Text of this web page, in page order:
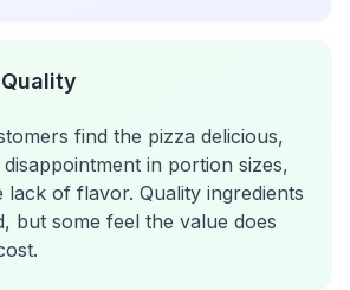
find the pizza delicious,
in portion sizes,
lack of flavor. Quality ingredients
but some feel the value does